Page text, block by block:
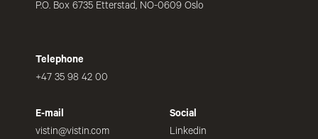
P.O. Box 6735 Etterstad, NO-0609 Oslo
Telephone
+47 35 98 42 00
E-mail
vistin@vistin.com
Social
Linkedin